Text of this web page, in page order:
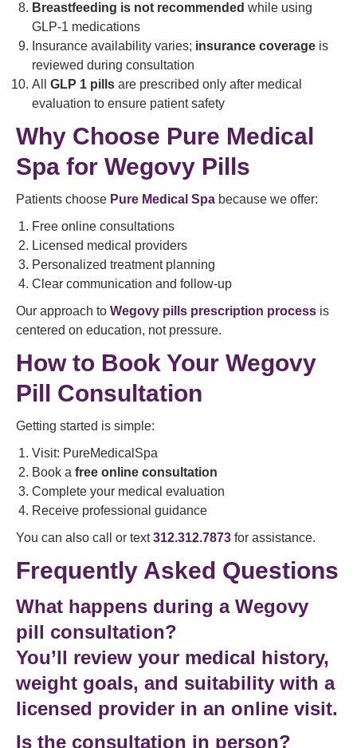
Breastfeeding is not recommended while using
GLP-1 medications
Insurance availability varies; insurance coverage is
reviewed during consultation
All GLP 1 pills are prescribed only after medical
evaluation to ensure patient safety
Why Choose Pure Medical
Spa for Wegovy Pills
Patients choose Pure Medical Spa because we offer:
Free online consultations
Licensed medical providers
Personalized treatment planning
Clear communication and follow-up
Our approach to Wegovy pills prescription process is
centered on education, not pressure.
How to Book Your Wegovy
Pill Consultation
Getting started is simple:
Visit: PureMedicalSpa
Book a free online consultation
Complete your medical evaluation
Receive professional guidance
You can also call or text312.312.7873 for assistance.
Frequently Asked Questions
What happens during a Wegovy
pill consultation?
You’ll review your medical history,
weight goals, and suitability with a
licensed provider in an online visit.
Is the consultation in person?